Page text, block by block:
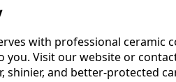
with professional ceramic
you. Visit our website or
shinier, and better-protected